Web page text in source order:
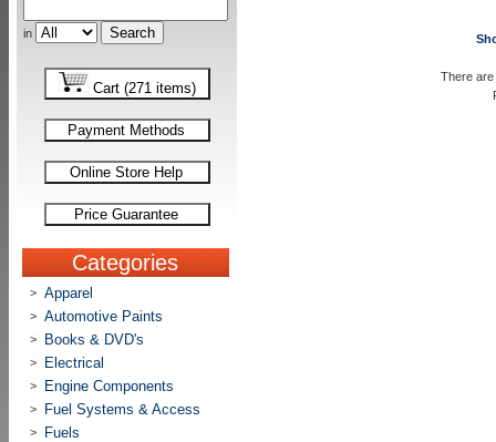
in
Cart (271 items)
Payment Methods
Online Store Help
Price Guarantee
Categories
> Apparel
> Automotive Paints
> Books & DVD's
> Electrical
> Engine Components
> Fuel Systems & Access
>
Fuels
There